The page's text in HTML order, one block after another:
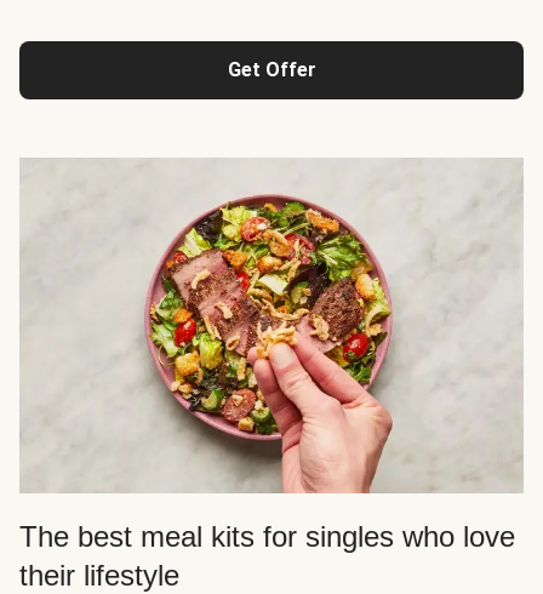
Get Offer
The best meal kits for singles who love
their lifestyle